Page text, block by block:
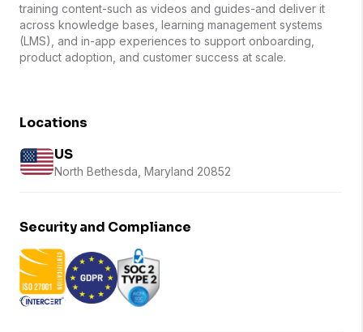
training content-such as videos and guides-and deliver it
across knowledge bases, learning management systems
(LMS), and in-app experiences to support onboarding,
product adoption, and customer success at scale.
Locations
US
North Bethesda, Maryland 20852
Security and Compliance